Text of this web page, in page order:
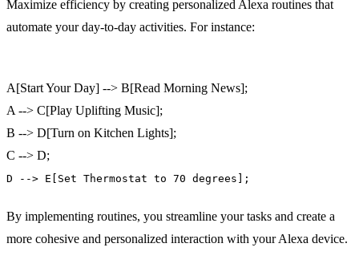
Maximize efficiency by creating personalized Alexa routines that
automate your day-to-day activities. For instance:
A[Start Your Day] --> B[Read Morning News];
A --> C[Play Uplifting Music];
B --> D[Turn on Kitchen Lights];
C --> D;
D --> E[Set Thermostat to 70 degrees];
By implementing routines, you streamline your tasks and create a
more cohesive and personalized interaction with your Alexa device.